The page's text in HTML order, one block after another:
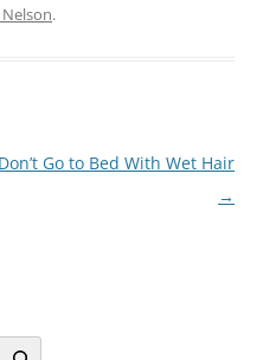
.
Don’t Go to Bed With Wet Hair
→